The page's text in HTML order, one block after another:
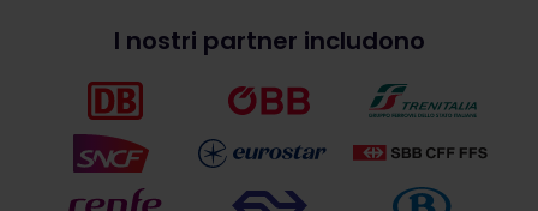
I nostri partner includono